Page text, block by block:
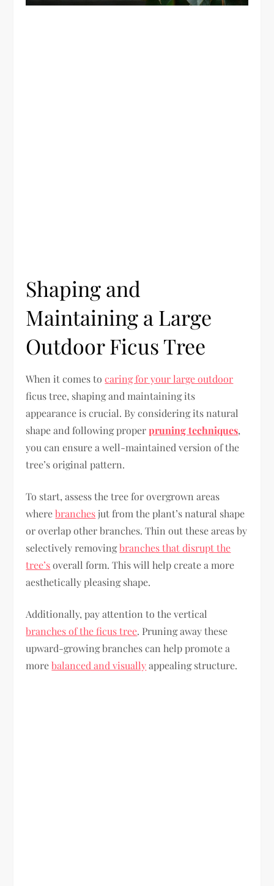
Shaping and
Maintaining a Large
Outdoor Ficus Tree
When it comes tocaring for your large outdoor
ficus tree, shaping and maintaining its
appearance is crucial. By considering its natural
shape and following properpruning techniques,
you can ensure a well-maintained version of the
tree’s original pattern.
To start, assess the tree for overgrown areas
wherebranchesjut from the plant’s natural shape
or overlap other branches. Thin out these areas by
selectively removingbranches that disrupt the
tree’soverall form. This will help create a more
aesthetically pleasing shape.
Additionally, pay attention to the vertical
branches of the ficus tree. Pruning away these
upward-growing branches can help promote a
morebalanced and visuallyappealing structure.